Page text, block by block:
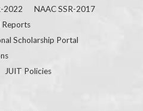
2022
NAAC SSR-2017
Reports
Scholarship Portal
JUIT Policies